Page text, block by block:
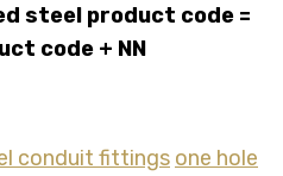
steel product code =
code + NN
conduit fittings one hole